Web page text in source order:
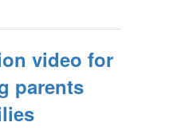
video for
parents